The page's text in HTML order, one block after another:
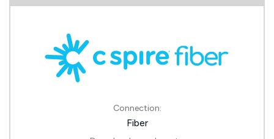
Connection:
Fiber